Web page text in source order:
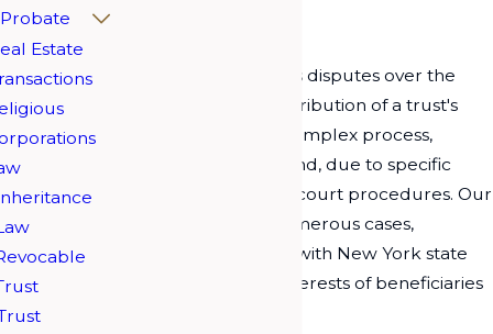
Trust litigation involves disputes over the
management and distribution of a trust's
assets. This can be a complex process,
especially in Long Island, due to specific
local regulations and court procedures. Our
team has handled numerous cases,
ensuring compliance with New York state
laws to protect the interests of beneficiaries
Probate
Estate